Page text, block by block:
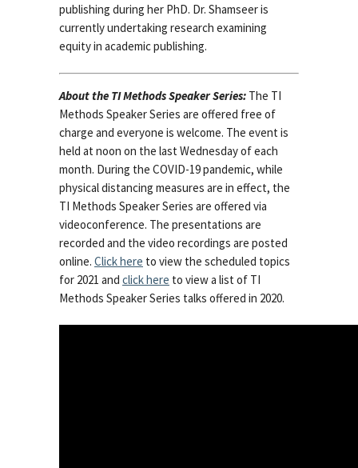
publishing during her PhD. Dr. Shamseer is
currently undertaking research examining
equity in academic publishing.
About the TI Methods Speaker Series: The TI
Methods Speaker Series are offered free of
charge and everyone is welcome. The event is
held at noon on the last Wednesday of each
month. During the COVID-19 pandemic, while
physical distancing measures are in effect, the
TI Methods Speaker Series are offered via
videoconference. The presentations are
recorded and the video recordings are posted
online. Click here to view the scheduled topics
for 2021 and click here to view a list of TI
Methods Speaker Series talks offered in 2020.